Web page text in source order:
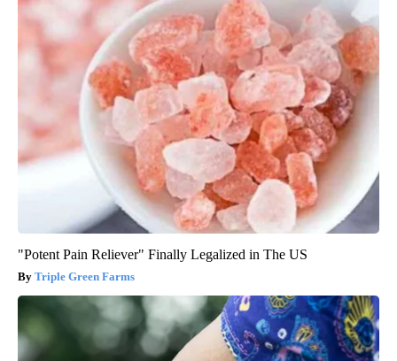
"Potent Pain Reliever" Finally Legalized in The US
Triple Green Farms